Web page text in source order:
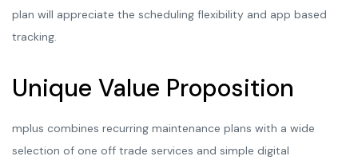
plan will appreciate the scheduling flexibility and app based
tracking.
Unique Value Proposition
mplus combines recurring maintenance plans with a wide
selection of one off trade services and simple digital